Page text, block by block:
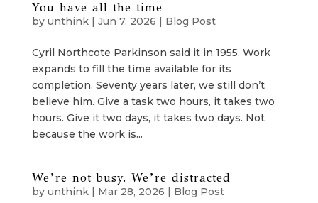
You have all the time
by unthink| Jun 7, 2026 | Blog Post
Cyril Northcote Parkinson said it in 1955. Work
expands to fill the time available for its
completion. Seventy years later, we still don’t
believe him. Give a task two hours, it takes two
hours. Give it two days, it takes two days. Not
because the work is...
We’re not busy. We’re distracted
by unthink| Mar 28, 2026 | Blog Post